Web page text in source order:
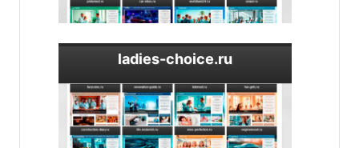
ladies-choice.ru